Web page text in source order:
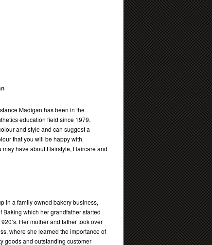
Madigan has been in the
education field since 1979.
and style and can suggest a
that you will be happy with.
have about Hairstyle, Haircare and
in a family owned bakery business,
Baking which her grandfather started
Her mother and father took over
where she learned the importance of
goods and outstanding customer